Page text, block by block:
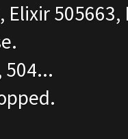
Elixir 505663,
504...